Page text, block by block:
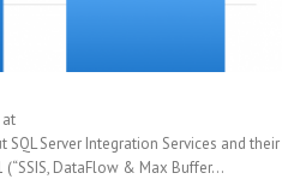
Server Integration Services and their
DataFlow & Max Buffer…